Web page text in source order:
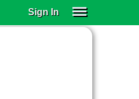
Sign In